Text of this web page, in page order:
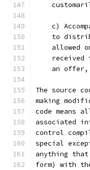
c)
to
allowed
received
an
The source
making
code means
associated
control
special
anything
form) with